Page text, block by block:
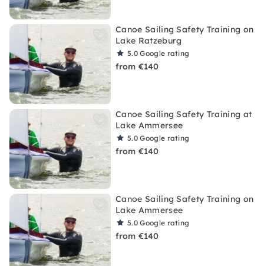
Canoe Sailing Safety Training on
Lake Ratzeburg
5.0Google rating
from €140
Canoe Sailing Safety Training at
Lake Ammersee
5.0Google rating
from €140
Canoe Sailing Safety Training on
Lake Ammersee
5.0Google rating
from €140